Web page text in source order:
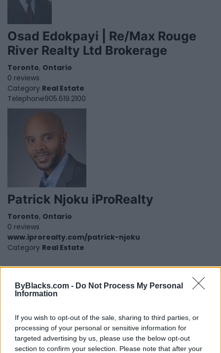
ByBlacks.com - Do Not Process My Personal
Information
If you wish to opt-out of the sale, sharing to third parties, or
processing of your personal or sensitive information for
targeted advertising by us, please use the below opt-out
section to confirm your selection. Please note that after your
Osad Edokpayi | Re/Max Rouge
River Realty Ltd Brokerage
Toronto, Ontario
0 reviews
Category Real Estate
Telephone905.619.2100
Patrick Njoku iProRealty
Toronto, Ontario
0 reviews
www.iprorealty.com/patrick-njoku
Category Real Estate